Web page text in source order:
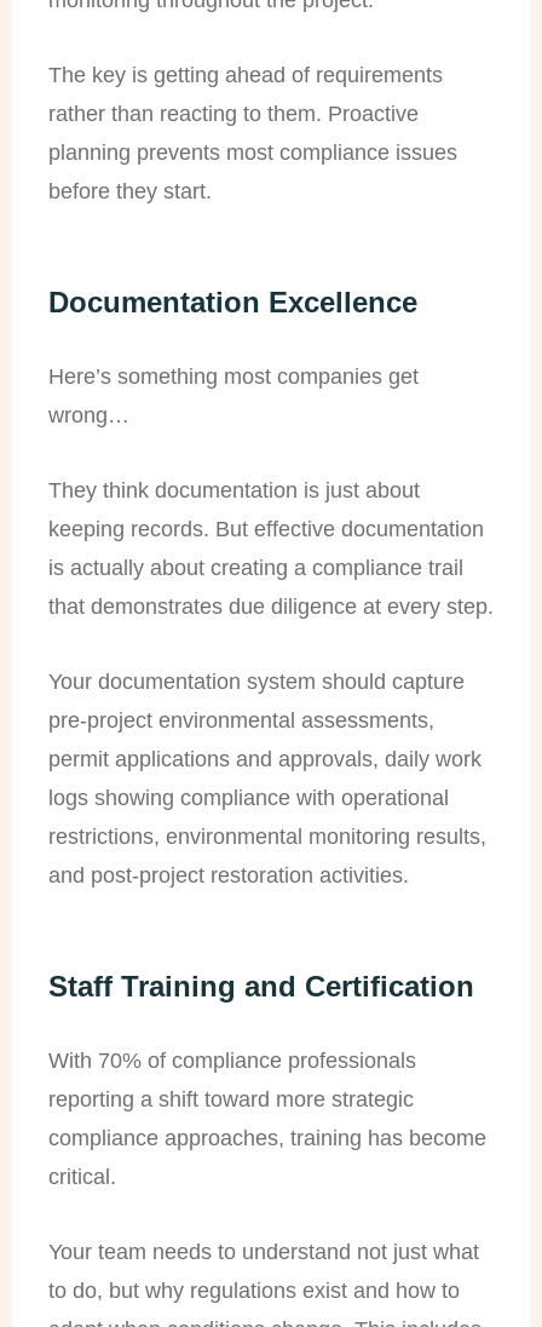
The key is getting ahead of requirements
rather than reacting to them. Proactive
planning prevents most compliance issues
before they start.
Documentation Excellence
Here’s something most companies get
wrong…
They think documentation is just about
keeping records. But effective documentation
is actually about creating a compliance trail
that demonstrates due diligence at every step.
Your documentation system should capture
pre-project environmental assessments,
permit applications and approvals, daily work
logs showing compliance with operational
restrictions, environmental monitoring results,
and post-project restoration activities.
Staff Training and Certification
With 70% of compliance professionals
reporting a shift toward more strategic
compliance approaches, training has become
critical.
Your team needs to understand not just what
to do, but why regulations exist and how to